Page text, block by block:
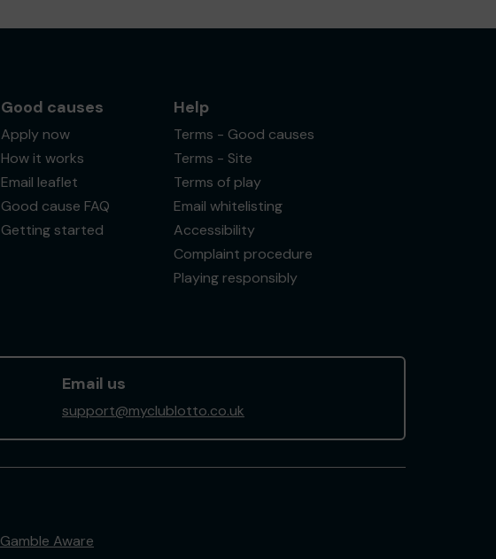
Good causes
Apply now
How it works
Email leaflet
Good cause FAQ
Getting started
Help
Terms - Good causes
Terms - Site
Terms of play
Email whitelisting
Accessibility
Complaint procedure
Playing responsibly
Email us
support@myclublotto.co.uk
Gamble Aware